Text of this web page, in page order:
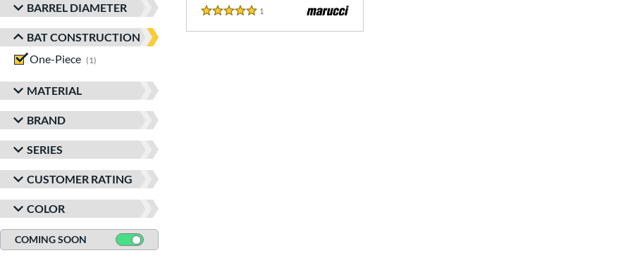
BARREL DIAMETER
BAT CONSTRUCTION
One-Piece
1
MATERIAL
BRAND
SERIES
CUSTOMER RATING
COLOR
COMING SOON
5 Stars
1